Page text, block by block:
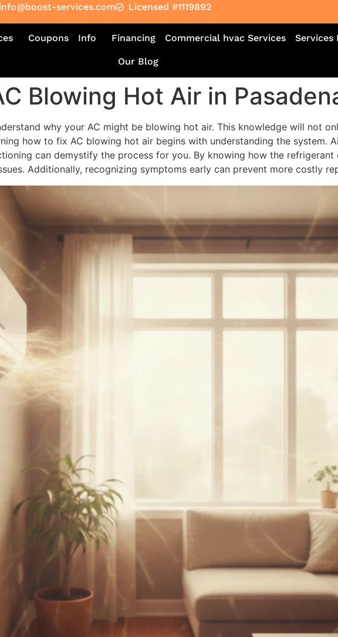
info@boost-services.com Licensed #1119892
Coupons Info Financing Commercial hvac Services Services
Our Blog
Blowing Hot Air in
why your AC might be blowing hot air. This knowledge will not
how to fix AC blowing hot air begins with understanding the system.
can demystify the process for you. By knowing how the
Additionally, recognizing symptoms early can prevent more costly